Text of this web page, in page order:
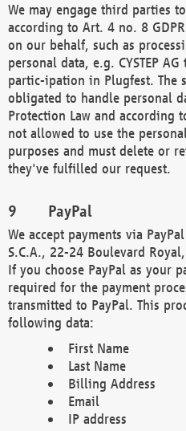
We may engage third parties
according to Art. 4 no. 8
on our behalf, such as
personal data, e.g. CYSTEP
partic-ipation in Plugfest. The
obligated to handle personal
Protection Law and according
not allowed to use the
purposes and must delete or
they've fulfilled our request.
PayPal
We accept payments via
S.C.A., 22-24 Boulevard
If you choose PayPal as your
required for the payment
transmitted to PayPal. This
following data:
First Name
Last Name
Billing Address
Email
IP address